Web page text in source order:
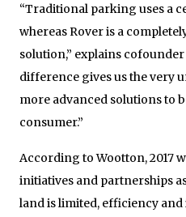
“Traditional parking uses a
whereas Rover is a
solution,” explains
difference gives us the very
more advanced solutions to
consumer.”
According to Wootton, 2017
initiatives and partnerships
land is limited, efficiency